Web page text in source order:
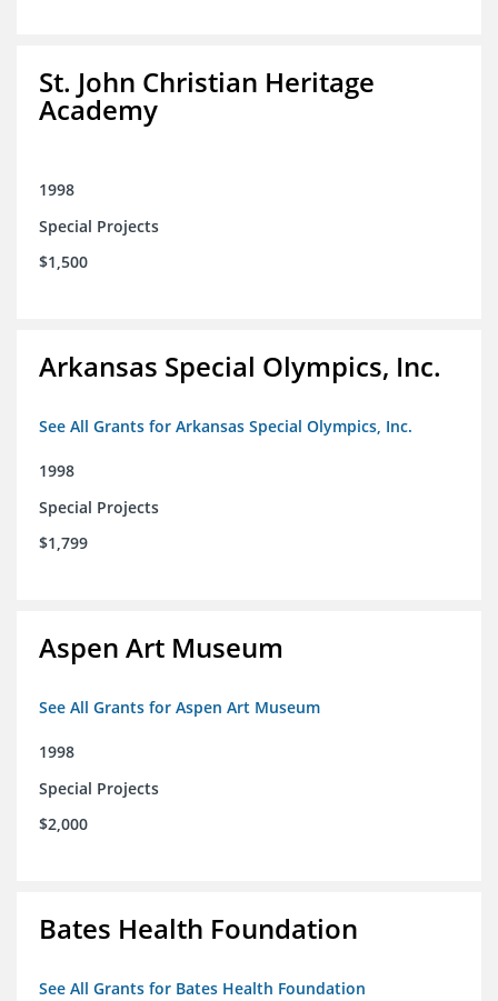
St. John Christian Heritage
Academy
1998
Special Projects
$1,500
Arkansas Special Olympics, Inc.
See All Grants for Arkansas Special Olympics, Inc.
1998
Special Projects
$1,799
Aspen Art Museum
See All Grants for Aspen Art Museum
1998
Special Projects
$2,000
Bates Health Foundation
See All Grants for Bates Health Foundation